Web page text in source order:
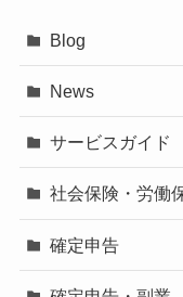
Blog
News
サービスガイド
社会保険・労働
確定申告